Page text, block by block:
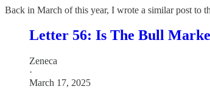
Back in March of this year, I wrote a similar post to
Letter 56: Is The Bull
Zeneca
·
March 17, 2025